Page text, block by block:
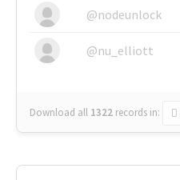
@nodeunlock
@nu_elliott
Download all 1322 records in: